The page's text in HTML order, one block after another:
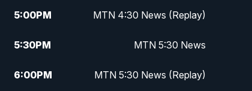
5:00PM MTN 4:30 News (Replay)
5:30PM MTN 5:30 News
6:00PM MTN 5:30 News (Replay)